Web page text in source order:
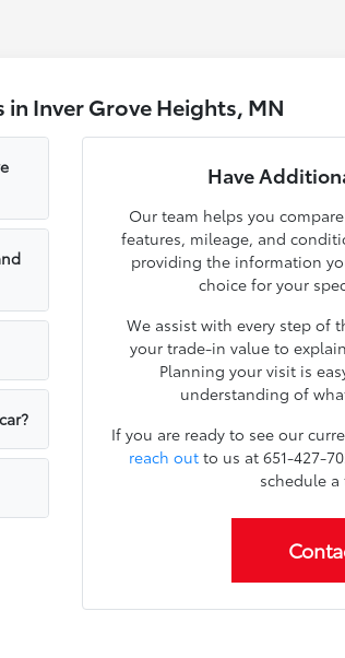
Inver Grove Heights, MN
Have
Our team helps you
features, mileage, and
providing the information
choice for your
We assist with every step of
your trade-in value to
Planning your visit is
understanding of
If you are ready to see our
reach out to us at 651-427-
schedule a